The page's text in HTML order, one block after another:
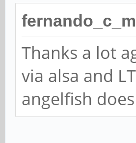
Thanks a lot
via alsa and
angelfish